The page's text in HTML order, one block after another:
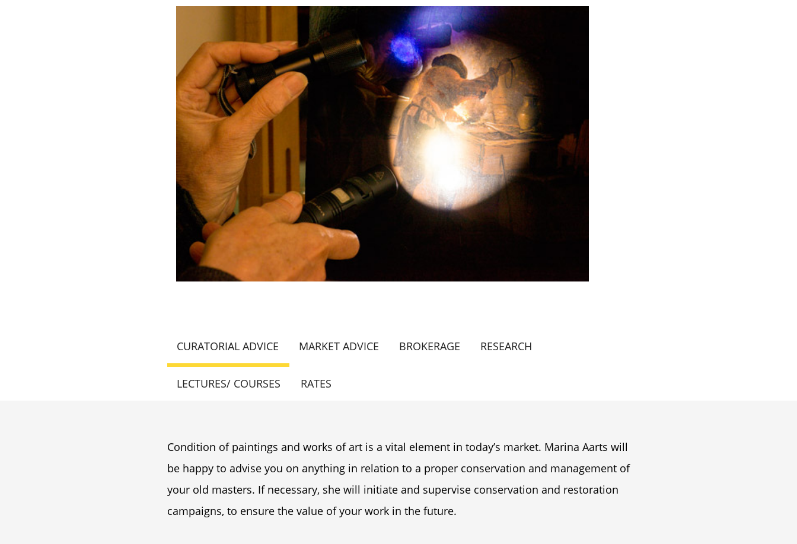
CURATORIAL ADVICE MARKET ADVICE BROKERAGE RESEARCH
LECTURES/ COURSES RATES
Condition of paintings and works of art is a vital element in today’s market. Marina Aarts will
be happy to advise you on anything in relation to a proper conservation and management of
your old masters. If necessary, she will initiate and supervise conservation and restoration
campaigns, to ensure the value of your work in the future.